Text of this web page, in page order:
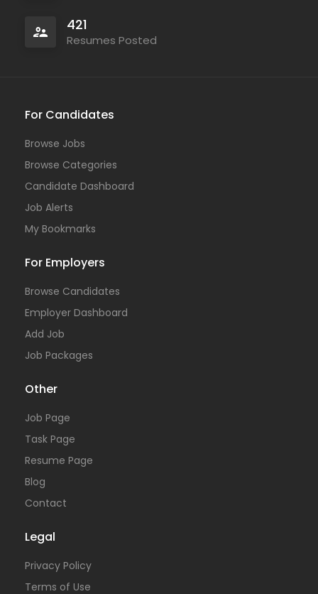
421
Resumes Posted
For Candidates
Browse Jobs
Browse Categories
Candidate Dashboard
Job Alerts
My Bookmarks
For Employers
Browse Candidates
Employer Dashboard
Add Job
Job Packages
Other
Job Page
Task Page
Resume Page
Blog
Contact
Legal
Privacy Policy
Terms of Use